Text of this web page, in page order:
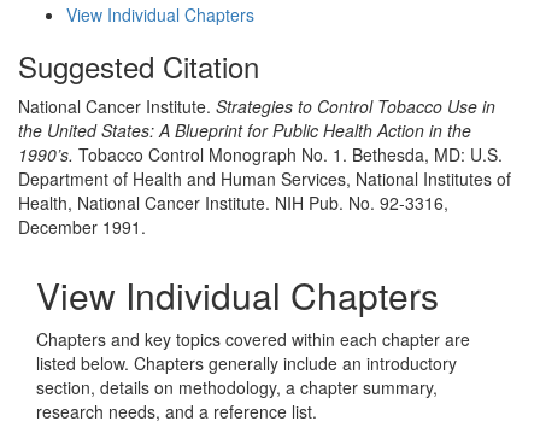
View Individual Chapters
Suggested Citation
National Cancer Institute. Strategies to Control Tobacco Use in
the United States: A Blueprint for Public Health Action in the
1990’s. Tobacco Control Monograph No. 1. Bethesda, MD: U.S.
Department of Health and Human Services, National Institutes of
Health, National Cancer Institute. NIH Pub. No. 92-3316,
December 1991.
View Individual Chapters
Chapters and key topics covered within each chapter are
listed below. Chapters generally include an introductory
section, details on methodology, a chapter summary,
research needs, and a reference list.